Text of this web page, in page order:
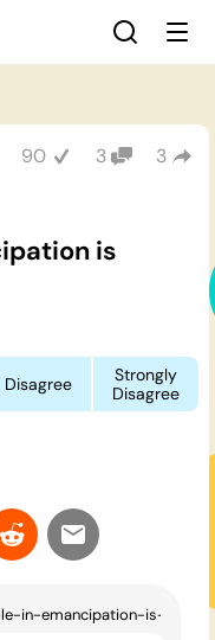
90 3 3
is
Disagree
Strongly
Disagree